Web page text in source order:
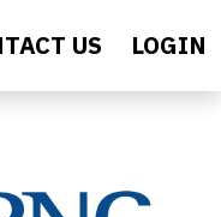
US LOGIN